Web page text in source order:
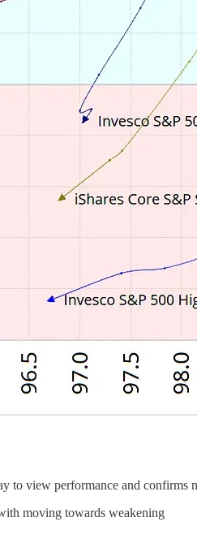
to view performance and
moving towards weakening